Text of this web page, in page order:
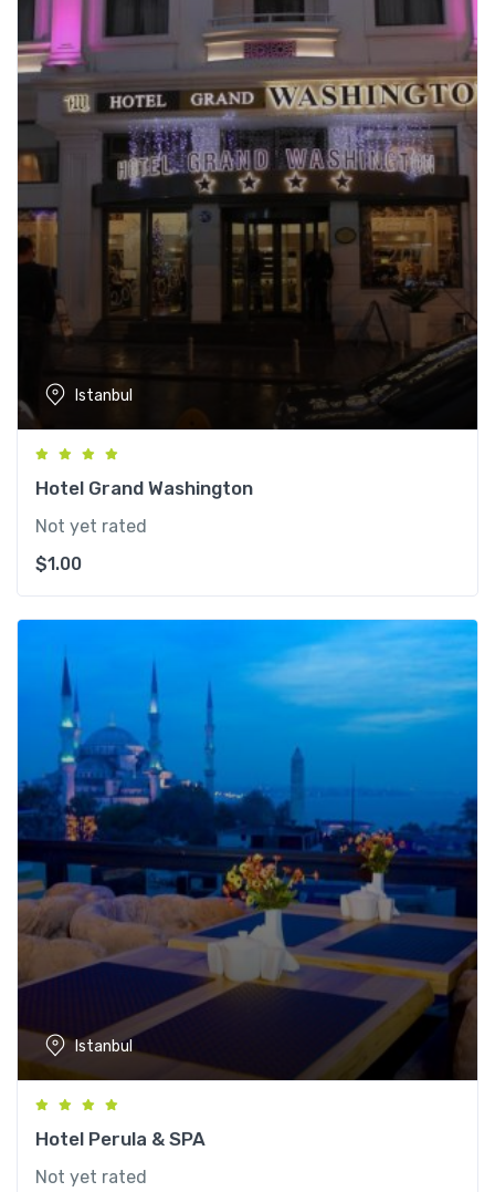
Istanbul
Hotel Grand Washington
Not yet rated
$1.00
Istanbul
Hotel Perula & SPA
Not yet rated